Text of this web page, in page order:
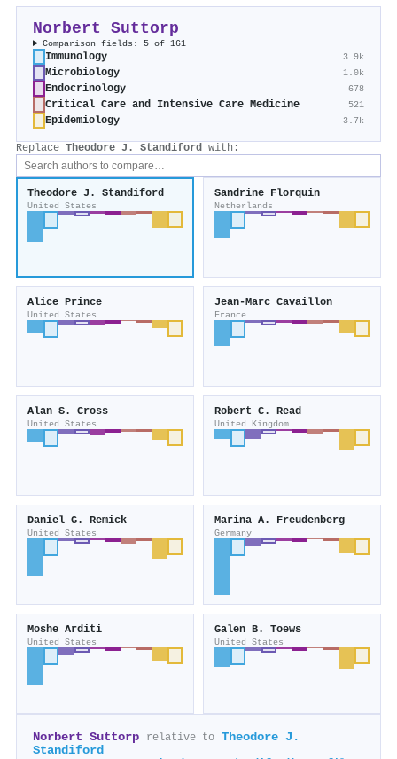
Norbert Suttorp
Comparison fields: 5 of 161
Immunology 3.9k
Microbiology 1.0k
Endocrinology 678
Critical Care and Intensive Care Medicine 521
Epidemiology 3.7k
Replace Theodore J. Standiford with:
Theodore J. Standiford
United States
Sandrine Florquin
Netherlands
Alice Prince
United States
Jean‐Marc Cavaillon
France
Alan S. Cross
United States
Robert C. Read
United Kingdom
Daniel G. Remick
United States
Marina A. Freudenberg
Germany
Moshe Arditi
United States
Galen B. Toews
United States
Norbert Suttorp relative to Theodore J.
Standiford